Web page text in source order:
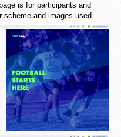
is for participants and
and images used